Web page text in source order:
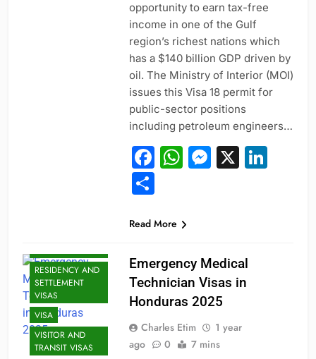
opportunity to earn tax-free
income in one of the Gulf
region’s richest nations which
has a $140 billion GDP driven by
oil. The Ministry of Interior (MOI)
issues this Visa 18 permit for
public-sector positions
including petroleum engineers…
Facebook
WhatsApp
X
Share
Read More
RESIDENCY AND
SETTLEMENT
VISAS
VISA
VISITOR AND
TRANSIT VISAS
Emergency Medical
Technician Visas in
Honduras 2025
Charles Etim
1 year
ago
0 7 mins